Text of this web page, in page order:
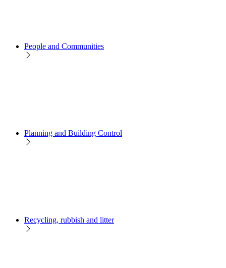
People and Communities
Planning and Building Control
Recycling, rubbish and litter